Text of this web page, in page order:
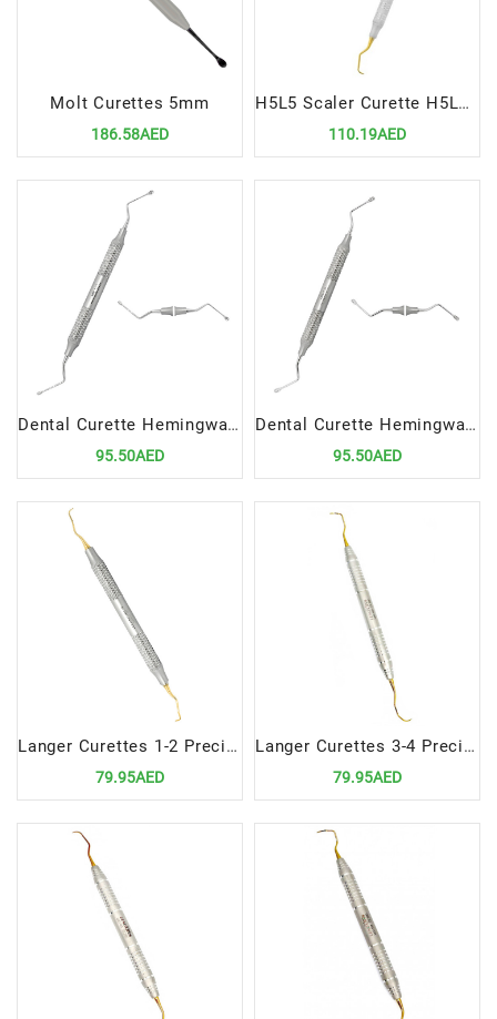
Molt Curettes 5mm
186.58AED
H5L5 Scaler Curette H5Langer 5 Precision Dental Tool for Advanced Scaling Root Planing
110.19AED
Dental Curette Hemingway 2mm 2m Precision Instrument for Advanced Scaling and Root Planing
95.50AED
Dental Curette Hemingway 3mm 3mm Precision Tool for Advanced Scaling and Root Planing
95.50AED
Langer Curettes 1-2 Precision Dental Instrument for Advanced Scaling and Root Planing
79.95AED
Langer Curettes 3-4 Precision Dental Tool for Advanced Scaling and Root Planing
79.95AED